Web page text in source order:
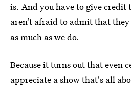
is. And you have to give credit
aren’t afraid to admit that
as much as we do.
Because it turns out that even
appreciate a show that's all